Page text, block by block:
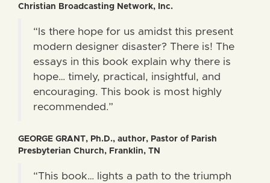
Christian Broadcasting Network, Inc.
“Is there hope for us amidst this present
modern designer disaster? There is! The
essays in this book explain why there is
hope… timely, practical, insightful, and
encouraging. This book is most highly
recommended.”
GEORGE GRANT, Ph.D., author, Pastor of Parish
Presbyterian Church, Franklin, TN
“This book… lights a path to the triumph